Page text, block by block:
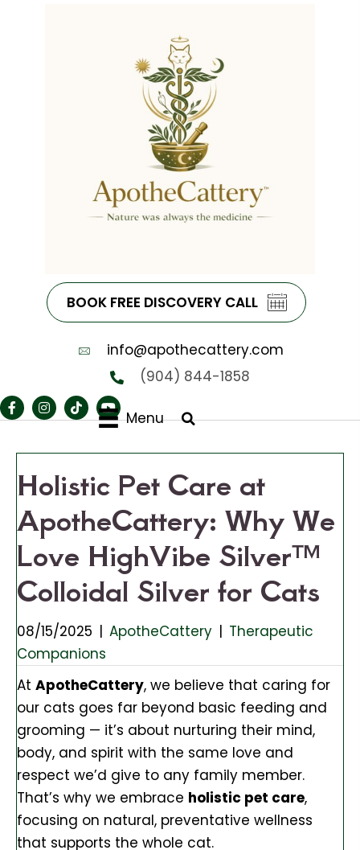
BOOK FREE DISCOVERY CALL
info@apothecattery.com
(904) 844-1858
Menu
Holistic Pet Care at
ApotheCattery: Why We
Love HighVibe Silver™
Colloidal Silver for Cats
08/15/2025 | ApotheCattery | Therapeutic
Companions
At ApotheCattery, we believe that caring for
our cats goes far beyond basic feeding and
grooming — it’s about nurturing their mind,
body, and spirit with the same love and
respect we’d give to any family member.
That’s why we embrace holistic pet care,
focusing on natural, preventative wellness
that supports the whole cat.